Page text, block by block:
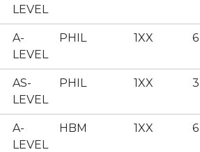
LEVEL
A-
LEVEL
PHIL 1XX 6
AS-
LEVEL
PHIL 1XX 3
A-
LEVEL
HBM 1XX 6